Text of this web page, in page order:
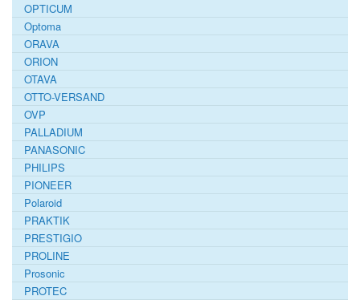
OPTICUM
Optoma
ORAVA
ORION
OTAVA
OTTO-VERSAND
OVP
PALLADIUM
PANASONIC
PHILIPS
PIONEER
Polaroid
PRAKTIK
PRESTIGIO
PROLINE
Prosonic
PROTEC